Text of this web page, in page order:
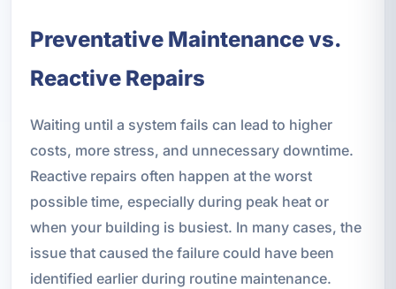
Preventative Maintenance vs.
Reactive Repairs
Waiting until a system fails can lead to higher
costs, more stress, and unnecessary downtime.
Reactive repairs often happen at the worst
possible time, especially during peak heat or
when your building is busiest. In many cases, the
issue that caused the failure could have been
identified earlier during routine maintenance.